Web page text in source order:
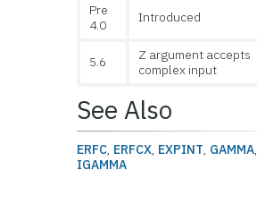
Pre
4.0
Introduced
5.6
Z argument accepts
complex input
See Also
ERFC, ERFCX, EXPINT, GAMMA,
IGAMMA